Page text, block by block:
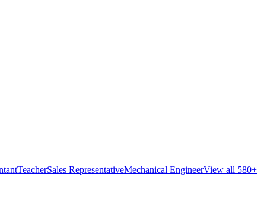
TeacherSales RepresentativeMechanical EngineerView all 580+